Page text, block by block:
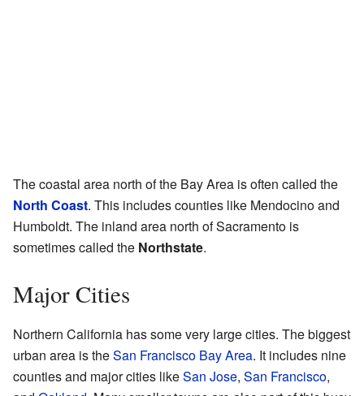
The coastal area north of the Bay Area is often called the
North Coast. This includes counties like Mendocino and
Humboldt. The inland area north of Sacramento is
sometimes called the Northstate.
Major Cities
Northern California has some very large cities. The biggest
urban area is theSan Francisco Bay Area. It includes nine
counties and major cities likeSan Jose, San Francisco,